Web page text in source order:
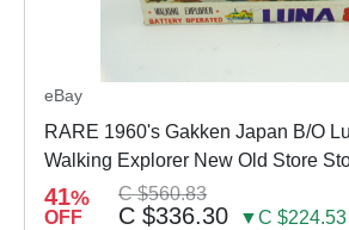
eBay
RARE 1960's Gakken Japan B/O
Walking Explorer New Old Store
41%
OFF
C $560.83
C $336.30 ▼C $224.53